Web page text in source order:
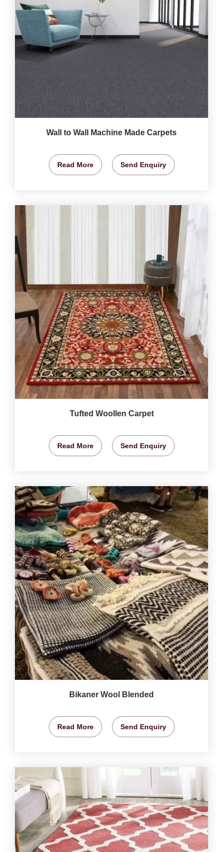
Wall to Wall Machine Made Carpets
Read More Send Enquiry
Tufted Woollen Carpet
Read More Send Enquiry
Bikaner Wool Blended
Read More Send Enquiry